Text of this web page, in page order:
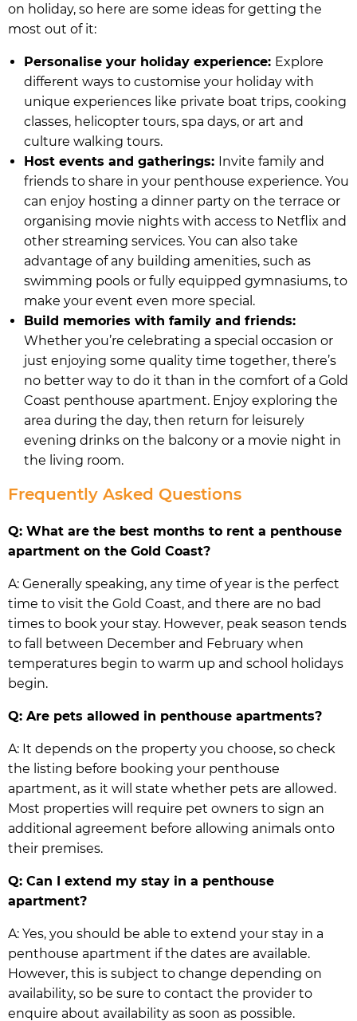
on holiday, so here are some ideas for getting the
most out of it:
Personalise your holiday experience: Explore
different ways to customise your holiday with
unique experiences like private boat trips, cooking
classes, helicopter tours, spa days, or art and
culture walking tours.
Host events and gatherings: Invite family and
friends to share in your penthouse experience. You
can enjoy hosting a dinner party on the terrace or
organising movie nights with access to Netflix and
other streaming services. You can also take
advantage of any building amenities, such as
swimming pools or fully equipped gymnasiums, to
make your event even more special.
Build memories with family and friends:
Whether you’re celebrating a special occasion or
just enjoying some quality time together, there’s
no better way to do it than in the comfort of a Gold
Coast penthouse apartment. Enjoy exploring the
area during the day, then return for leisurely
evening drinks on the balcony or a movie night in
the living room.
Frequently Asked Questions
Q: What are the best months to rent a penthouse
apartment on the Gold Coast?
A: Generally speaking, any time of year is the perfect
time to visit the Gold Coast, and there are no bad
times to book your stay. However, peak season tends
to fall between December and February when
temperatures begin to warm up and school holidays
begin.
Q: Are pets allowed in penthouse apartments?
A: It depends on the property you choose, so check
the listing before booking your penthouse
apartment, as it will state whether pets are allowed.
Most properties will require pet owners to sign an
additional agreement before allowing animals onto
their premises.
Q: Can I extend my stay in a penthouse
apartment?
A: Yes, you should be able to extend your stay in a
penthouse apartment if the dates are available.
However, this is subject to change depending on
availability, so be sure to contact the provider to
enquire about availability as soon as possible.